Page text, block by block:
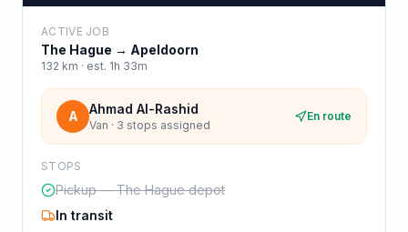
ACTIVE JOB
The Hague → Apeldoorn
132 km · est. 1h 33m
A Ahmad Al-Rashid
Van · 3 stops assigned
En route
STOPS
Pickup — The Hague depot
In transit